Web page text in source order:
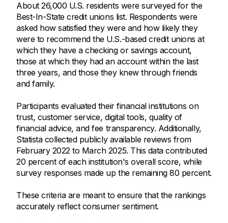
About 26,000 U.S. residents were surveyed for the
Best-In-State credit unions list. Respondents were
asked how satisfied they were and how likely they
were to recommend the U.S.-based credit unions at
which they have a checking or savings account,
those at which they had an account within the last
three years, and those they knew through friends
and family.
Participants evaluated their financial institutions on
trust, customer service, digital tools, quality of
financial advice, and fee transparency. Additionally,
Statista collected publicly available reviews from
February 2022 to March 2025. This data contributed
20 percent of each institution's overall score, while
survey responses made up the remaining 80 percent.
These criteria are meant to ensure that the rankings
accurately reflect consumer sentiment.